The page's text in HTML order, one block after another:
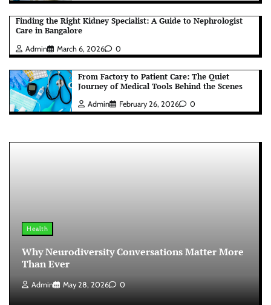
Finding the Right Kidney Specialist: A Guide to Nephrologist
Care in Bangalore
Admin March 6, 2026 0
From Factory to Patient Care: The Quiet
Journey of Medical Tools Behind the Scenes
Admin February 26, 2026 0
Health
Why Neurodiversity Conversations Matter More
Than Ever
Admin May 28, 2026 0